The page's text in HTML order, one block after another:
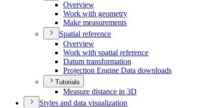
Overview
Work with geometry
Make measurements
Spatial reference
Overview
Work with spatial reference
Datum transformation
Projection Engine Data downloads
Tutorials
Measure distance in 3D
Styles and data visualization